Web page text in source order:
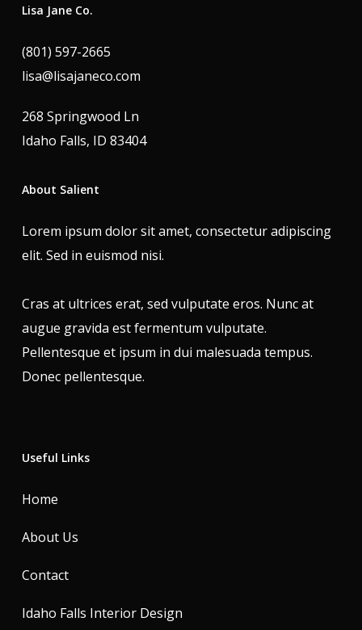
Lisa Jane Co.
(801) 597-2665
lisa@lisajaneco.com
268 Springwood Ln
Idaho Falls, ID 83404
About Salient
Lorem ipsum dolor sit amet, consectetur adipiscing
elit. Sed in euismod nisi.
Cras at ultrices erat, sed vulputate eros. Nunc at
augue gravida est fermentum vulputate.
Pellentesque et ipsum in dui malesuada tempus.
Donec pellentesque.
Useful Links
Home
About Us
Contact
Idaho Falls Interior Design